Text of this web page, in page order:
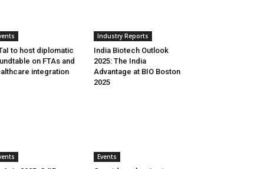
to host diplomatic
on FTAs and
integration
Industry Reports
India Biotech Outlook
2025: The India
Advantage at BIO Boston
2025
Events